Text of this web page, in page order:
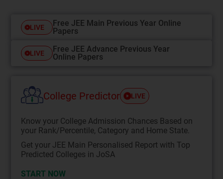
LIVE
Free JEE Main Previous Year Online
Papers
LIVE
Free JEE Advance Previous Year
Online Papers
College Predictor LIVE
Know your College Admission Chances Based on
your Rank/Percentile, Category and Home State.
Get your JEE Main Personalised Report with Top
Predicted Colleges in JoSA
START NOW